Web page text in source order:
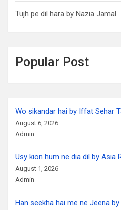
Tujh pe dil hara by Nazia Jamal
Popular Post
Wo sikandar hai by Iffat Sehar
August 6, 2026
Admin
Usy kion hum ne dia dil by Asia
August 1, 2026
Admin
Han seekha hai me ne Jeena